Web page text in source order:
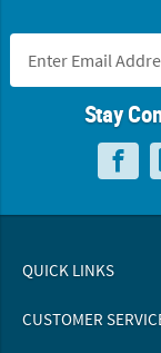
Stay
QUICK LINKS
CUSTOMER